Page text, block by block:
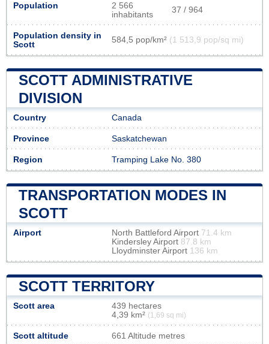
Population
2 566
inhabitants
37 / 964
Population density in
Scott
584,5 pop/km² (1 513,9 pop/sq mi)
SCOTT ADMINISTRATIVE
DIVISION
Country Canada
Province Saskatchewan
Region Tramping Lake No. 380
TRANSPORTATION MODES IN
SCOTT
Airport North Battleford Airport 71.4 km
Kindersley Airport 87.8 km
Lloydminster Airport 136 km
SCOTT TERRITORY
Scott area
439 hectares
4,39 km² (1,69 sq mi)
Scott altitude 661 Altitude metres